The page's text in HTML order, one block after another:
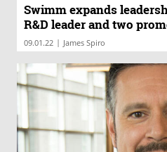
Swimm expands
R&D leader and two
09.01.22 | James Spiro